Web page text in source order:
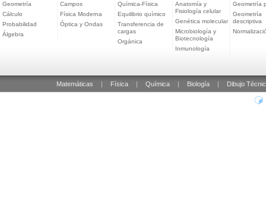
Geometría
Cálculo
Probabilidad
Álgebra
Campos
Física Moderna
Óptica y Ondas
Química-Física
Equilibrio químico
Transferencia de
cargas
Orgánica
Anatomía y
Fisiología celular
Genética molecular
Microbiología y
Biotecnología
Inmunología
Geometría
Geometría
descriptiva
Matemáticas Física Química Biología Dibujo